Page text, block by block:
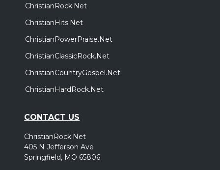
ChristianRock.Net
ChristianHits.Net
ChristianPowerPraise.Net
ChristianClassicRock.Net
ChristianCountryGospel.Net
ChristianHardRock.Net
CONTACT US
ChristianRock.Net
405 N Jefferson Ave
Springfield, MO 65806